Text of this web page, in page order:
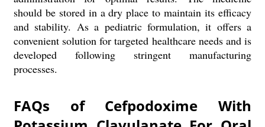
should be stored in a dry place to maintain its efficacy
and stability. As a pediatric formulation, it offers a
convenient solution for targeted healthcare needs and is
developed following stringent manufacturing
processes.
FAQs of Cefpodoxime With